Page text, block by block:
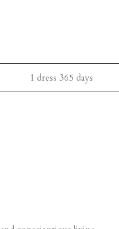
1 dress 365 days